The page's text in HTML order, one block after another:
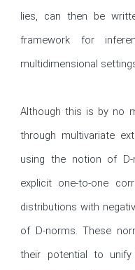
lies, can then be
framework for
multidimensional
Although this is by no
through multivariate
using the notion of
explicit one-to-one
distributions with
of D-norms. These
their potential to